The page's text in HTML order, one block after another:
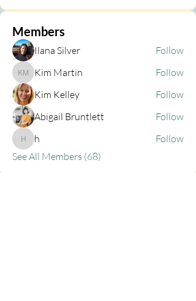
Members
Ilana Silver Follow
Kim Martin
Kim Martin
Follow
Kim Kelley
Follow
Abigail Bruntlett
Follow
h h
Follow
See All Members (68)